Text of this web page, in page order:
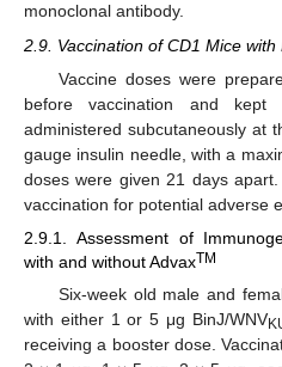
monoclonal antibody.
2.9. Vaccination of CD1 Mice with
Vaccine doses were
before vaccination and
administered subcutaneously at
gauge insulin needle, with a
doses were given 21 days
vaccination for potential adverse
2.9.1. Assessment of
with and without AdvaxTM
Six-week old male and
with either 1 or 5 μg BinJ/WNV
receiving a booster dose.